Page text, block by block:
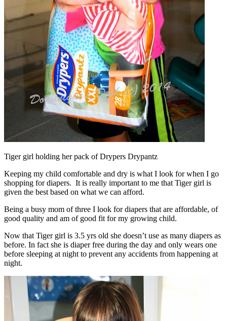
Tiger girl holding her pack of Drypers Drypantz
Keeping my child comfortable and dry is what I look for when I go
shopping for diapers. It is really important to me that Tiger girl is
given the best based on what we can afford.
Being a busy mom of three I look for diapers that are affordable, of
good quality and am of good fit for my growing child.
Now that Tiger girl is 3.5 yrs old she doesn’t use as many diapers as
before. In fact she is diaper free during the day and only wears one
before sleeping at night to prevent any accidents from happening at
night.